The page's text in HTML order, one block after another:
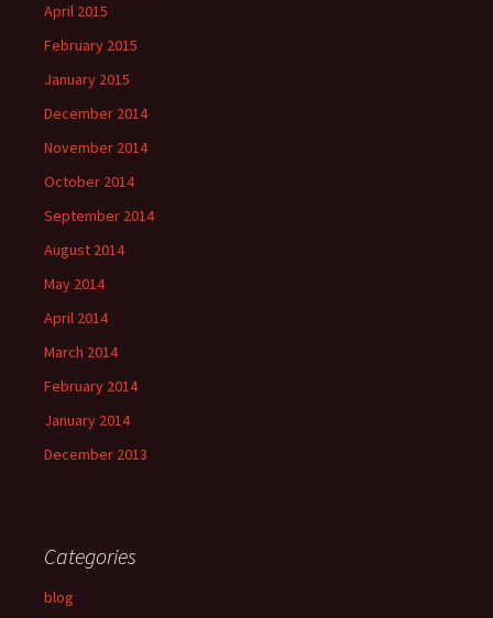
April 2015
February 2015
January 2015
December 2014
November 2014
October 2014
September 2014
August 2014
May 2014
April 2014
March 2014
February 2014
January 2014
December 2013
Categories
blog